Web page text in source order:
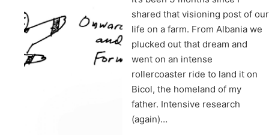
shared that visioning post of our
life on a farm. From Albania we
plucked out that dream and
went on an intense
rollercoaster ride to land it on
Bicol, the homeland of my
father. Intensive research
(again)…